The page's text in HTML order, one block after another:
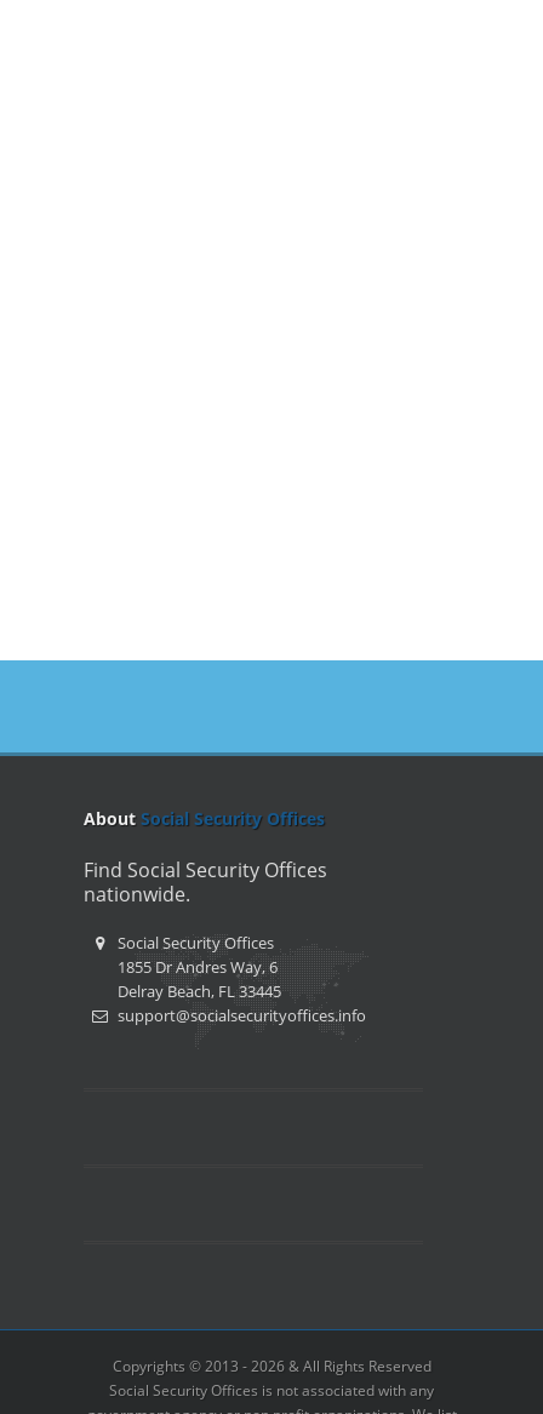
About Social Security Offices
Find Social Security Offices
nationwide.
Social Security Offices
1855 Dr Andres Way, 6
Delray Beach, FL 33445
support@socialsecurityoffices.info
Copyrights © 2013 - 2026 & All Rights Reserved
Social Security Offices is not associated with any